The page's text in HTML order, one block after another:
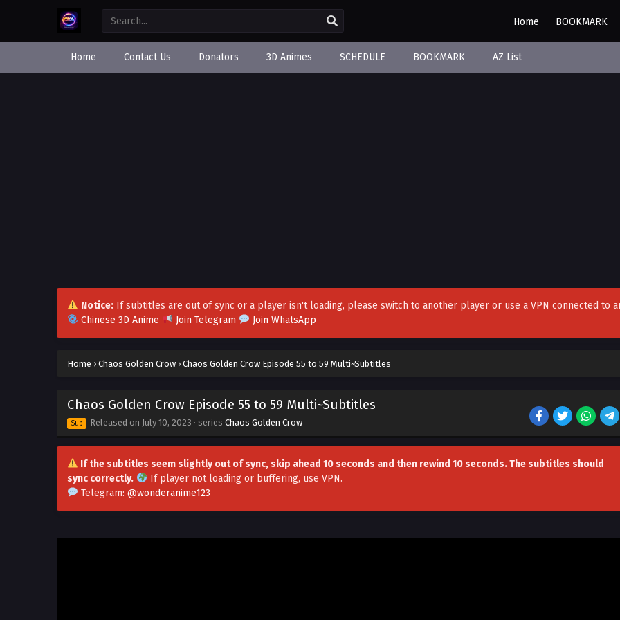
Home BOOKMARK
Home Contact Us Donators 3D Animes SCHEDULE BOOKMARK AZ List
Notice:If subtitles are out of sync or a player isn't loading, please switch to another player or use a VPN connected to
Chinese 3D Anime
Join Telegram Join WhatsApp
Home › Chaos Golden Crow › Chaos Golden Crow Episode 55 to 59 Multi~Subtitles
Chaos Golden Crow Episode 55 to 59 Multi~Subtitles
Sub Released on July 10, 2023 · series Chaos Golden Crow
If the subtitles seem slightly out of sync, skip ahead 10 seconds and then rewind 10 seconds. The subtitles should
sync correctly.
If player not loading or buffering, use VPN.
Telegram: @wonderanime123